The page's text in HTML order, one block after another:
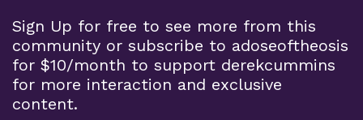
Sign Up for free to see more from this
community or subscribe to adoseoftheosis
for $10/month to support derekcummins
for more interaction and exclusive
content.